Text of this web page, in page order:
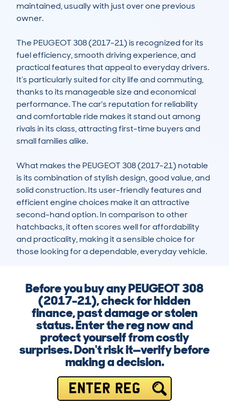
maintained, usually with just over one previous
owner.
The PEUGEOT 308 (2017-21) is recognized for its
fuel efficiency, smooth driving experience, and
practical features that appeal to everyday drivers.
It’s particularly suited for city life and commuting,
thanks to its manageable size and economical
performance. The car's reputation for reliability
and comfortable ride makes it stand out among
rivals in its class, attracting first-time buyers and
small families alike.
What makes the PEUGEOT 308 (2017-21) notable
is its combination of stylish design, good value, and
solid construction. Its user-friendly features and
efficient engine choices make it an attractive
second-hand option. In comparison to other
hatchbacks, it often scores well for affordability
and practicality, making it a sensible choice for
those looking for a dependable, everyday vehicle.
Before you buy any PEUGEOT 308
(2017-21), check for hidden
finance, past damage or stolen
status. Enter the reg now and
protect yourself from costly
surprises. Don't risk it—verify before
making a decision.
ENTER REG